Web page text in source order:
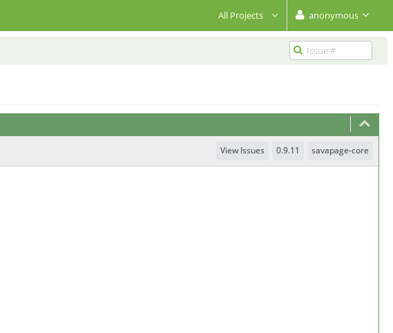
All Projects anonymous
View Issues 0.9.11 savapage-core